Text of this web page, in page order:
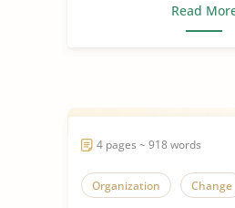
Read
4 pages ~ 918 words
Organization Change